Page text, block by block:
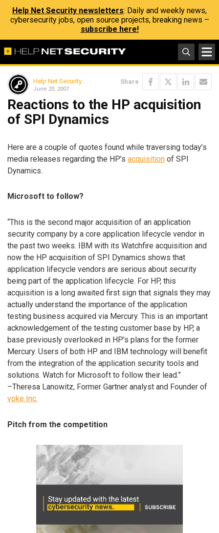
Help Net Security newsletters: Daily and weekly news,
cybersecurity jobs, open source projects, breaking news –
subscribe here!
Help Net Security
June 20, 2007
Share
Reactions to the HP acquisition
of SPI Dynamics
Here are a couple of quotes found while traversing today’s
media releases regarding the HP’s acquisition of SPI
Dynamics.
Microsoft to follow?
“This is the second major acquisition of an application
security company by a core application lifecycle vendor in
the past two weeks. IBM with its Watchfire acquisition and
now the HP acquisition of SPI Dynamics shows that
application lifecycle vendors are serious about security
being part of the application lifecycle. For HP, this
acquisition is a long awaited first sign that signals they may
actually understand the importance of the application
testing business acquired via Mercury. This is an important
acknowledgement of the testing customer base by HP, a
base previously overlooked in HP’s plans for the former
Mercury. Users of both HP and IBM technology will benefit
from the integration of the application security tools and
solutions. Watch for Microsoft to follow their lead.”
–Theresa Lanowitz, Former Gartner analyst and Founder of
voke Inc.
Pitch from the competition